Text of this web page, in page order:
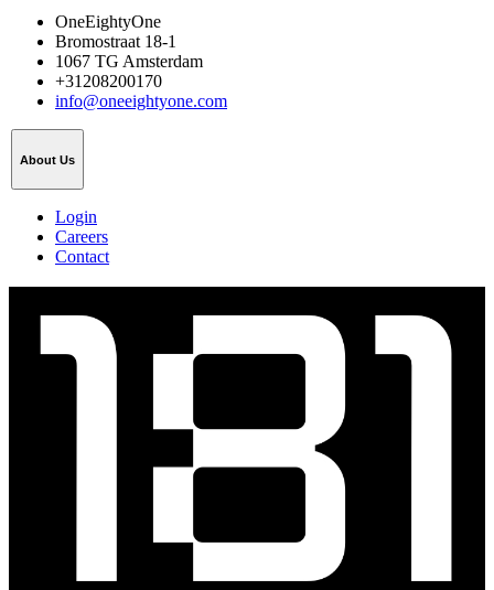
OneEightyOne
Bromostraat 18-1
1067 TG Amsterdam
+31208200170
info@oneeightyone.com
About Us
Login
Careers
Contact